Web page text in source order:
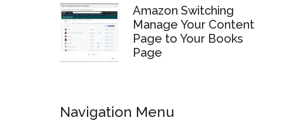
Amazon Switching
Manage Your Content
Page to Your Books
Page
Navigation Menu